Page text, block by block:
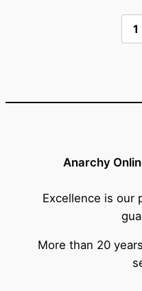
1
Anarchy
Excellence is our
More than 20